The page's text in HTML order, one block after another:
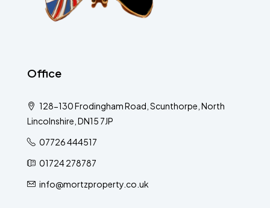
Office
128-130 Frodingham Road, Scunthorpe, North
Lincolnshire, DN15 7JP
07726 444517
01724 278787
info@mortzproperty.co.uk